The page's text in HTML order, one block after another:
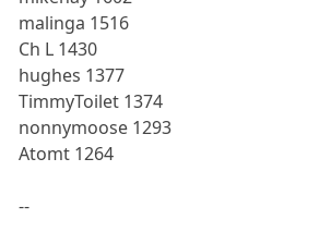
malinga 1516
Ch L 1430
hughes 1377
TimmyToilet 1374
nonnymoose 1293
Atomt 1264
--